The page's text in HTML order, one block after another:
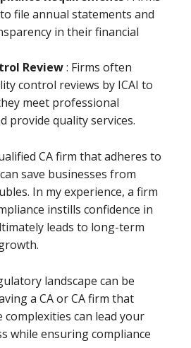
file annual statements and
in their financial
Review: Firms often
control reviews by ICAI to
meet professional
provide quality services.
CA firm that adheres to
save businesses from
In my experience, a firm
instills confidence in
leads to long-term
landscape can be
a CA or CA firm that
can lead your
while ensuring compliance